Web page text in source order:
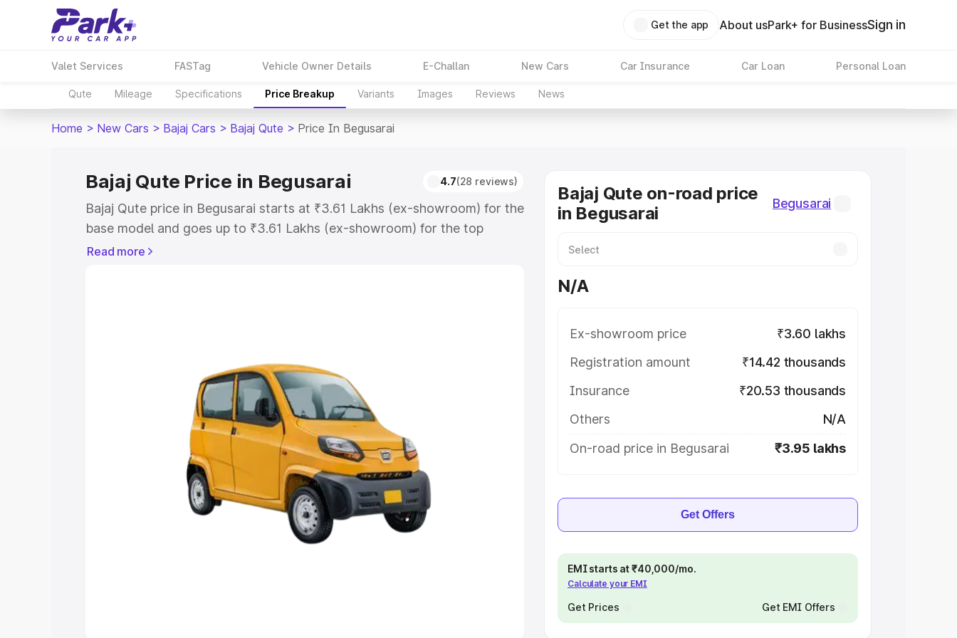
Get the app About usPark+ for BusinessSign in
Valet Services FASTag Vehicle Owner Details E-Challan New Cars Car Insurance Car Loan Personal Loan
Qute Mileage Specifications Price Breakup Variants Images Reviews News
Home > New Cars > Bajaj Cars > Bajaj Qute > Price In Begusarai
Bajaj Qute Price in Begusarai 4.7(28 reviews)
Bajaj Qute price in Begusarai starts at ₹3.61 Lakhs (ex-showroom) for the
base model and goes up to ₹3.61 Lakhs (ex-showroom) for the top
model. This is Bajaj Qute on-road price in Begusarai which includes RTO
Cars Under 4 Lakhs|Cars Under 5 Lakhs|Cars Under 6 Lakhs
Cars Under 8 Lakhs |Cars Under 10 Lakhs
Explore Cars by Seating Capacity
Best 5 Seater Cars|Best 6 Seater Cars|Best 7 Seater Cars
Best 9 Seater Cars
Explore Cars by Body Type
Read more
Bajaj Qute on-road price
in Begusarai
Begusarai
N/A
Ex-showroom price
₹3.60 lakhs
Registration amount
₹14.42 thousands
Insurance
₹20.53 thousands
Others
N/A
On-road price in Begusarai
₹3.95 lakhs
Get Offers
EMI starts at ₹40,000/mo.
Calculate your EMI
Get Prices Get EMI Offers